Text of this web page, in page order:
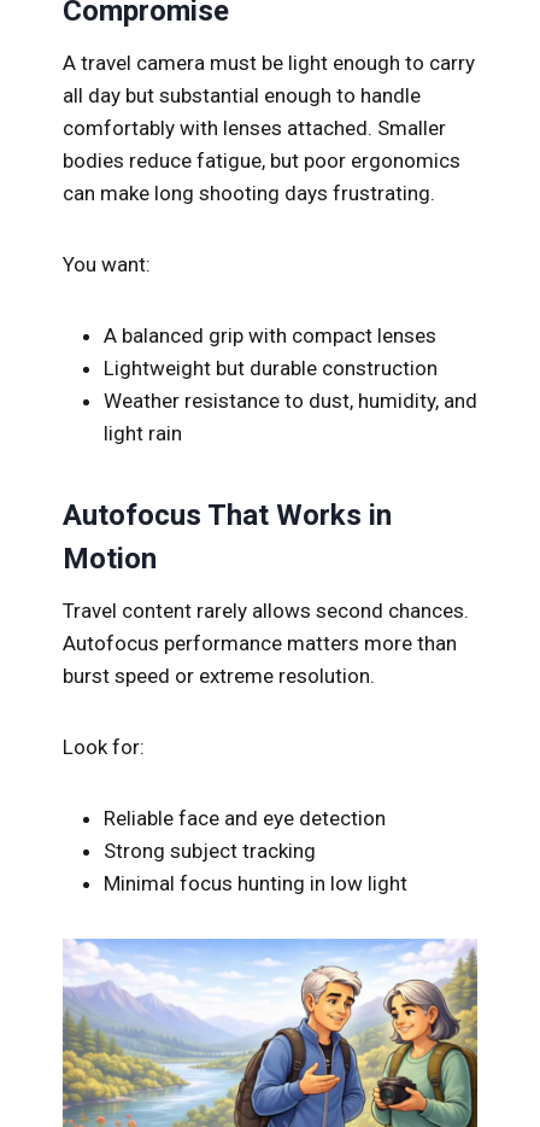
Compromise
A travel camera must be light enough to carry
all day but substantial enough to handle
comfortably with lenses attached. Smaller
bodies reduce fatigue, but poor ergonomics
can make long shooting days frustrating.
You want:
A balanced grip with compact lenses
Lightweight but durable construction
Weather resistance to dust, humidity, and
light rain
Autofocus That Works in
Motion
Travel content rarely allows second chances.
Autofocus performance matters more than
burst speed or extreme resolution.
Look for:
Reliable face and eye detection
Strong subject tracking
Minimal focus hunting in low light